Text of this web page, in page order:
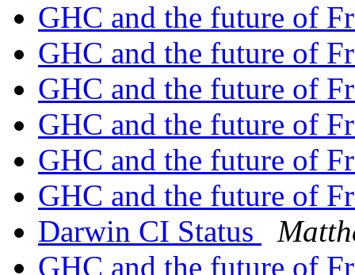
GHC and the future of
GHC and the future of
GHC and the future of
GHC and the future of
GHC and the future of
GHC and the future of
Darwin CI Status
GHC and the future of